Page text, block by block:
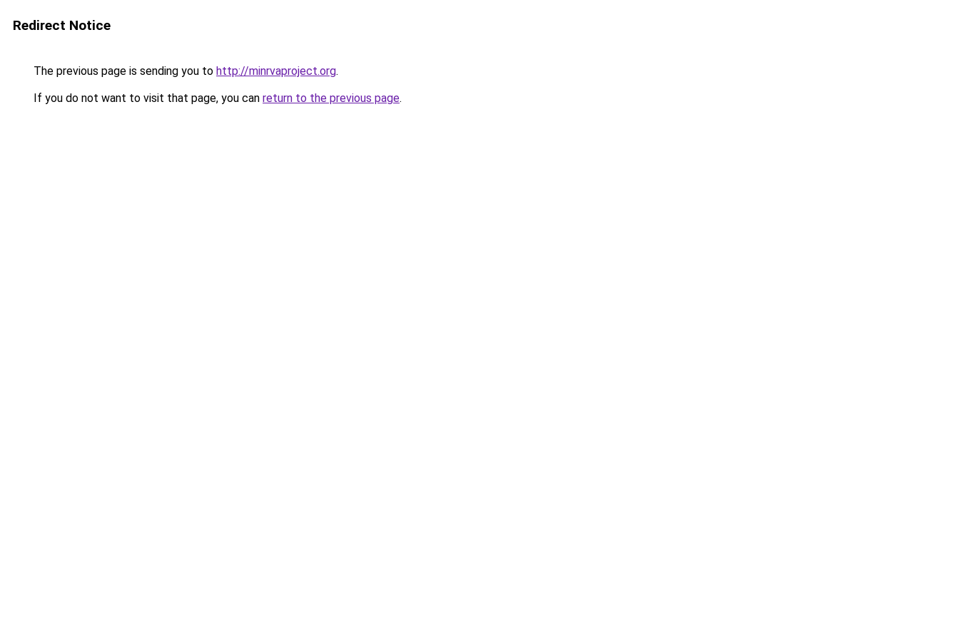
Redirect Notice
The previous page is sending you to http://minrvaproject.org.
If you do not want to visit that page, you can return to the previous page.